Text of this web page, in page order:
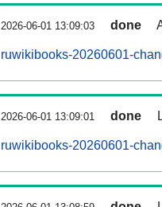
2026-06-01 13:09:03 done
ruwikibooks-20260601-
2026-06-01 13:09:01 done
ruwikibooks-20260601-